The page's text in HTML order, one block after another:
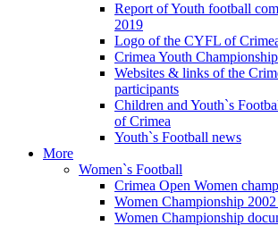
Report of Youth football
2019
Logo of the CYFL of
Crimea Youth
Websites & links of the
participants
Children and Youth`s
of Crimea
Youth`s Football news
More
Women`s Football
Crimea Open Women
Women Championship
Women Championship